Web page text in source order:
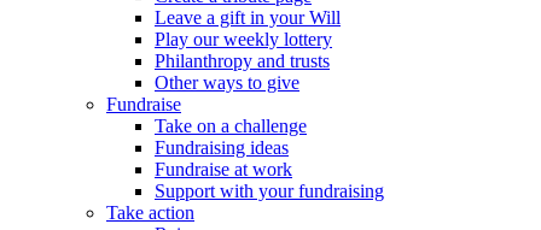
Leave a gift in your Will
Play our weekly lottery
Philanthropy and trusts
Other ways to give
Fundraise
Take on a challenge
Fundraising ideas
Fundraise at work
Support with your fundraising
Take action